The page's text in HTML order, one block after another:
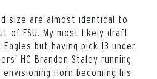
size are almost identical to
of FSU. My most likely draft
but having pick 13 under
HC Brandon Staley running
Horn becoming his